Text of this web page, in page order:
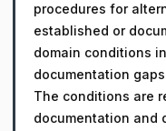
procedures for
established or
domain conditions
documentation
The conditions are
documentation and